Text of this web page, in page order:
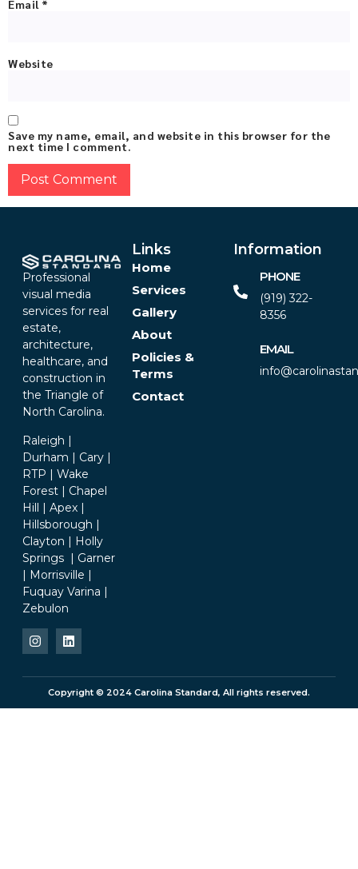
Email *
Website
Save my name, email, and website in this browser for the
next time I comment.
Professional
visual media
services for real
estate,
architecture,
healthcare, and
construction in
the Triangle of
North Carolina.
Raleigh |
Durham | Cary |
RTP | Wake
Forest | Chapel
Hill | Apex |
Hillsborough |
Clayton | Holly
Springs | Garner
| Morrisville |
Fuquay Varina |
Zebulon
Links
Home
Services
Gallery
About
Policies &
Terms
Contact
Information
PHONE
(919) 322-
8356‬
EMAIL
Copyright © 2024 Carolina Standard, All rights reserved.